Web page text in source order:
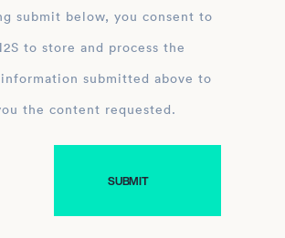
submit below, you consent to
the
submitted above to
the content requested.